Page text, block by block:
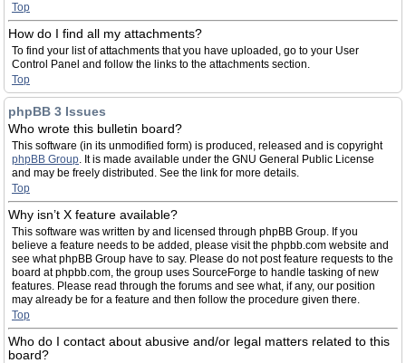
Top
How do I find all my attachments?
To find your list of attachments that you have uploaded, go to your User
Control Panel and follow the links to the attachments section.
Top
phpBB 3 Issues
Who wrote this bulletin board?
This software (in its unmodified form) is produced, released and is copyright
phpBB Group. It is made available under the GNU General Public License
and may be freely distributed. See the link for more details.
Top
Why isn’t X feature available?
This software was written by and licensed through phpBB Group. If you
believe a feature needs to be added, please visit the phpbb.com website and
see what phpBB Group have to say. Please do not post feature requests to the
board at phpbb.com, the group uses SourceForge to handle tasking of new
features. Please read through the forums and see what, if any, our position
may already be for a feature and then follow the procedure given there.
Top
Who do I contact about abusive and/or legal matters related to this
board?